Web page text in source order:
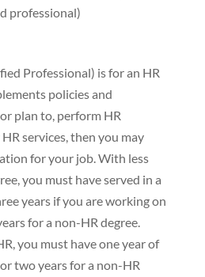
professional)
Professional) is for an HR
policies and
plan to, perform HR
services, then you may
for your job. With less
you must have served in a
years if you are working on
for a non-HR degree.
you must have one year of
two years for a non-HR